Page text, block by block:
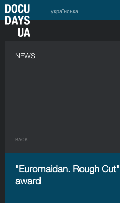
українська
NEWS
BACK
"Euromaidan. Rough
award